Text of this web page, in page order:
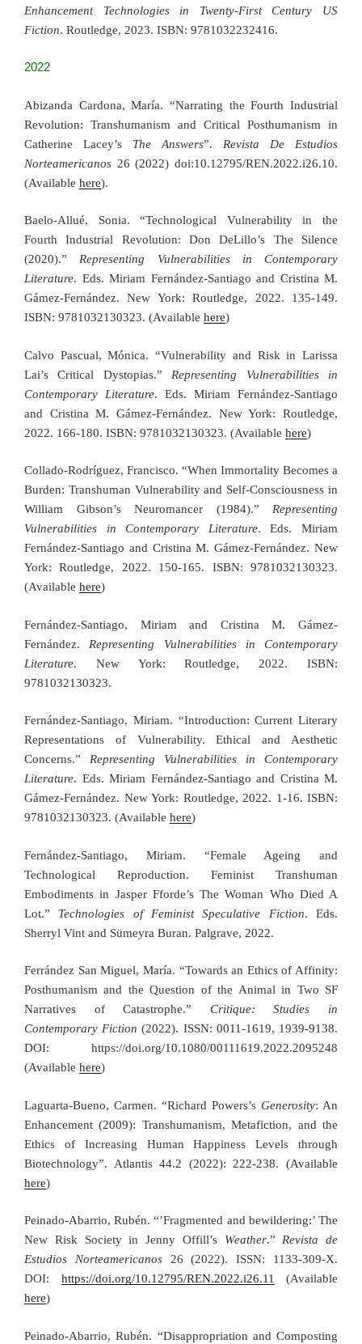
Enhancement Technologies in Twenty-First Century US
Fiction. Routledge, 2023. ISBN: 9781032232416.
2022
Abizanda Cardona, María. “Narrating the Fourth Industrial
Revolution: Transhumanism and Critical Posthumanism in
Catherine Lacey’s The Answers”. Revista De Estudios
Norteamericanos 26 (2022) doi:10.12795/REN.2022.i26.10.
(Available here).
Baelo-Allué, Sonia. “Technological Vulnerability in the
Fourth Industrial Revolution: Don DeLillo’s The Silence
(2020).” Representing Vulnerabilities in Contemporary
Literature. Eds. Miriam Fernández-Santiago and Cristina M.
Gámez-Fernández. New York: Routledge, 2022. 135-149.
ISBN: 9781032130323. (Available here)
Calvo Pascual, Mónica. “Vulnerability and Risk in Larissa
Lai’s Critical Dystopias.” Representing Vulnerabilities in
Contemporary Literature. Eds. Miriam Fernández-Santiago
and Cristina M. Gámez-Fernández. New York: Routledge,
2022. 166-180. ISBN: 9781032130323. (Available here)
Collado-Rodríguez, Francisco. “When Immortality Becomes a
Burden: Transhuman Vulnerability and Self-Consciousness in
William Gibson’s Neuromancer (1984).” Representing
Vulnerabilities in Contemporary Literature. Eds. Miriam
Fernández-Santiago and Cristina M. Gámez-Fernández. New
York: Routledge, 2022. 150-165. ISBN: 9781032130323.
(Available here)
Fernández-Santiago, Miriam and Cristina M. Gámez-
Fernández. Representing Vulnerabilities in Contemporary
Literature. New York: Routledge, 2022. ISBN:
9781032130323.
Fernández-Santiago, Miriam. “Introduction: Current Literary
Representations of Vulnerability. Ethical and Aesthetic
Concerns.” Representing Vulnerabilities in Contemporary
Literature. Eds. Miriam Fernández-Santiago and Cristina M.
Gámez-Fernández. New York: Routledge, 2022. 1-16. ISBN:
9781032130323. (Available here)
Fernández-Santiago, Miriam. “Female Ageing and
Technological Reproduction. Feminist Transhuman
Embodiments in Jasper Fforde’s The Woman Who Died A
Lot.” Technologies of Feminist Speculative Fiction. Eds.
Sherryl Vint and Sümeyra Buran. Palgrave, 2022.
Ferrández San Miguel, María. “Towards an Ethics of Affinity:
Posthumanism and the Question of the Animal in Two SF
Narratives of Catastrophe.” Critique: Studies in
Contemporary Fiction (2022). ISSN: 0011-1619, 1939-9138.
DOI: https://doi.org/10.1080/00111619.2022.2095248
(Available here)
Laguarta-Bueno, Carmen. “Richard Powers’s Generosity: An
Enhancement (2009): Transhumanism, Metafiction, and the
Ethics of Increasing Human Happiness Levels through
Biotechnology”. Atlantis 44.2 (2022): 222-238. (Available
here)
Peinado-Abarrio, Rubén. “’Fragmented and bewildering:’ The
New Risk Society in Jenny Offill’s Weather.” Revista de
Estudios Norteamericanos26 (2022). ISSN: 1133-309-X.
DOI: https://doi.org/10.12795/REN.2022.i26.11
(Available
here)
Peinado-Abarrio, Rubén. “Disappropriation and Composting